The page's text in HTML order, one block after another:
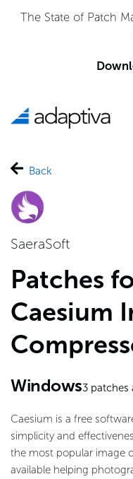
The State of Patch
Back
SaeraSoft
Patches
Caesium
Windows3patches
Caesium is a free
simplicity and
the most popular image
available helping